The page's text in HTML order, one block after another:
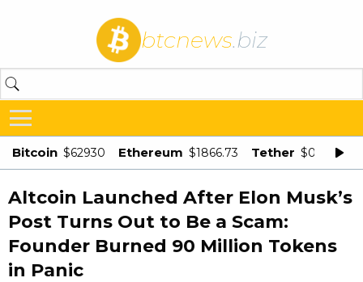
btcnews.biz
Bitcoin $62930 Ethereum $1866.73 Tether $0.998875
Altcoin Launched After Elon Musk’s
Post Turns Out to Be a Scam:
Founder Burned 90 Million Tokens
in Panic